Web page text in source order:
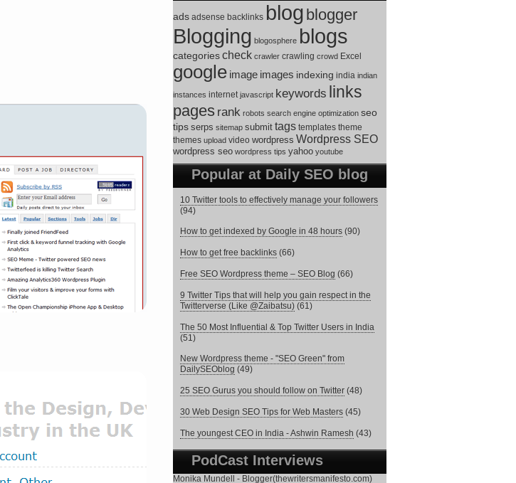
ads adsense backlinks blog blogger
Blogging blogosphere blogs
categories check crawler crawling crowd Excel
google image images indexing india indian
instances internet javascript keywords links
pages rank robots search engine optimization seo
tips serps sitemap submit tags templates theme
themes upload video wordpress Wordpress SEO
wordpress seo wordpress tips yahoo youtube
Popular at Daily SEO blog
10 Twitter tools to effectively manage your followers
(94)
How to get indexed by Google in 48 hours (90)
How to get free backlinks (66)
Free SEO Wordpress theme – SEO Blog (66)
9 Twitter Tips that will help you gain respect in the
Twitterverse (Like @Zaibatsu) (61)
The 50 Most Influential & Top Twitter Users in India
(51)
New Wordpress theme - "SEO Green" from
DailySEOblog (49)
25 SEO Gurus you should follow on Twitter (48)
30 Web Design SEO Tips for Web Masters (45)
The youngest CEO in India - Ashwin Ramesh (43)
PodCast Interviews
Monika Mundell - Blogger(thewritersmanifesto.com)